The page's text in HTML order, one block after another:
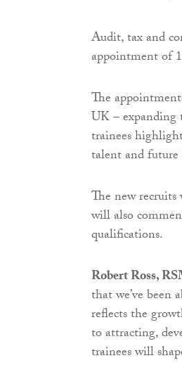
Audit, tax and
appointment of
The
UK – expanding
trainees
talent and
The new
will also
qualifications.
Robert Ross,
that we’ve been
reflects the
to attracting,
trainees will